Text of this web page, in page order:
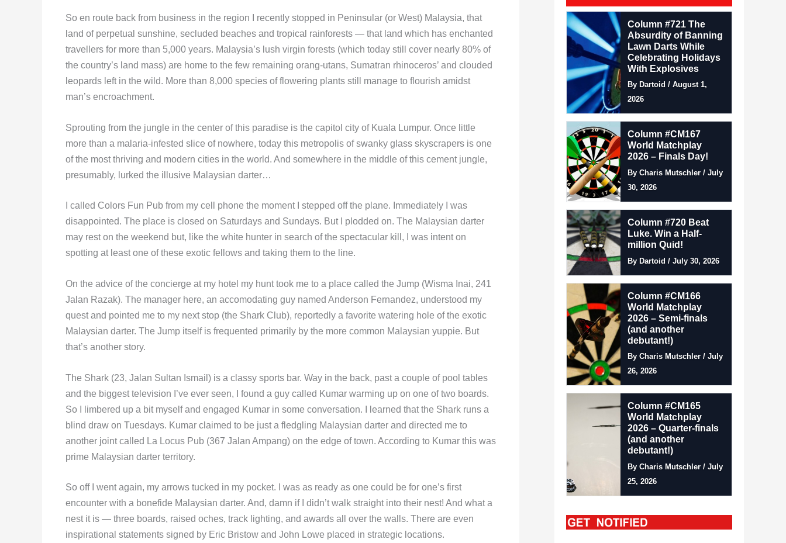
So en route back from business in the region I recently stopped in Peninsular (or West) Malaysia, that
land of perpetual sunshine, secluded beaches and tropical rainforests — that land which has enchanted
travellers for more than 5,000 years. Malaysia’s lush virgin forests (which today still cover nearly 80% of
the country’s land mass) are home to the few remaining orang-utans, Sumatran rhinoceros’ and clouded
leopards left in the wild. More than 8,000 species of flowering plants still manage to flourish amidst
man’s encroachment.
Sprouting from the jungle in the center of this paradise is the capitol city of Kuala Lumpur. Once little
more than a malaria-infested slice of nowhere, today this metropolis of swanky glass skyscrapers is one
of the most thriving and modern cities in the world. And somewhere in the middle of this cement jungle,
presumably, lurked the illusive Malaysian darter…
I called Colors Fun Pub from my cell phone the moment I stepped off the plane. Immediately I was
disappointed. The place is closed on Saturdays and Sundays. But I plodded on. The Malaysian darter
may rest on the weekend but, like the white hunter in search of the spectacular kill, I was intent on
spotting at least one of these exotic fellows and taking them to the line.
On the advice of the concierge at my hotel my hunt took me to a place called the Jump (Wisma Inai, 241
Jalan Razak). The manager here, an accomodating guy named Anderson Fernandez, understood my
quest and pointed me to my next stop (the Shark Club), reportedly a favorite watering hole of the exotic
Malaysian darter. The Jump itself is frequented primarily by the more common Malaysian yuppie. But
that’s another story.
The Shark (23, Jalan Sultan Ismail) is a classy sports bar. Way in the back, past a couple of pool tables
and the biggest television I’ve ever seen, I found a guy called Kumar warming up on one of two boards.
So I limbered up a bit myself and engaged Kumar in some conversation. I learned that the Shark runs a
blind draw on Tuesdays. Kumar claimed to be just a fledgling Malaysian darter and directed me to
another joint called La Locus Pub (367 Jalan Ampang) on the edge of town. According to Kumar this was
prime Malaysian darter territory.
So off I went again, my arrows tucked in my pocket. I was as ready as one could be for one’s first
encounter with a bonefide Malaysian darter. And, damn if I didn’t walk straight into their nest! And what a
nest it is — three boards, raised oches, track lighting, and awards all over the walls. There are even
inspirational statements signed by Eric Bristow and John Lowe placed in strategic locations.
Column #721 The
Absurdity of Banning
Lawn Darts While
Celebrating Holidays
With Explosives
By Dartoid / August 1,
2026
Column #CM167
World Matchplay
2026 – Finals Day!
By Charis Mutschler / July
30, 2026
Column #720 Beat
Luke. Win a Half-
million Quid!
By Dartoid / July 30, 2026
Column #CM166
World Matchplay
2026 – Semi-finals
(and another
debutant!)
By Charis Mutschler / July
26, 2026
Column #CM165
World Matchplay
2026 – Quarter-finals
(and another
debutant!)
By Charis Mutschler / July
25, 2026